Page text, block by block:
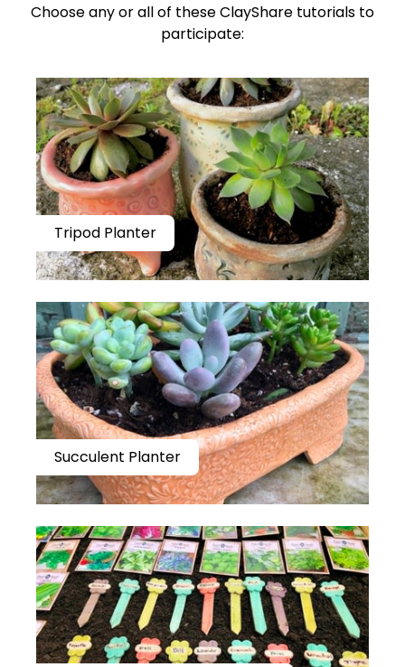
Choose any or all of these ClayShare tutorials to
participate:
Tripod Planter
Succulent Planter